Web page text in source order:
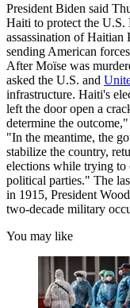
President Biden said
Haiti to protect the U.S.
assassination of Haitian
sending American
After Moïse was
asked the U.S. and
infrastructure. Haiti's
left the door open a
determine the
"In the meantime, the
stabilize the country,
elections while trying to
political parties." The
in 1915, President
two-decade military
You may like